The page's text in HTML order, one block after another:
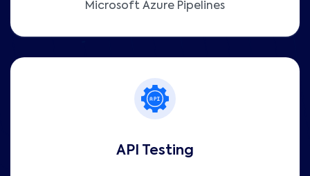
Microsoft Azure Pipelines
API Testing